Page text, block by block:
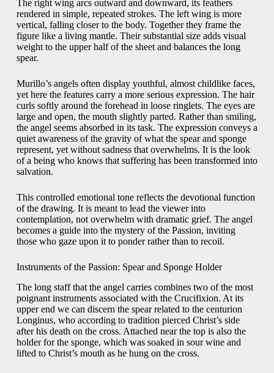
The right wing arcs outward and downward, its feathers
rendered in simple, repeated strokes. The left wing is more
vertical, falling closer to the body. Together they frame the
figure like a living mantle. Their substantial size adds visual
weight to the upper half of the sheet and balances the long
spear.
Murillo’s angels often display youthful, almost childlike faces,
yet here the features carry a more serious expression. The hair
curls softly around the forehead in loose ringlets. The eyes are
large and open, the mouth slightly parted. Rather than smiling,
the angel seems absorbed in its task. The expression conveys a
quiet awareness of the gravity of what the spear and sponge
represent, yet without sadness that overwhelms. It is the look
of a being who knows that suffering has been transformed into
salvation.
This controlled emotional tone reflects the devotional function
of the drawing. It is meant to lead the viewer into
contemplation, not overwhelm with dramatic grief. The angel
becomes a guide into the mystery of the Passion, inviting
those who gaze upon it to ponder rather than to recoil.
Instruments of the Passion: Spear and Sponge Holder
The long staff that the angel carries combines two of the most
poignant instruments associated with the Crucifixion. At its
upper end we can discern the spear related to the centurion
Longinus, who according to tradition pierced Christ’s side
after his death on the cross. Attached near the top is also the
holder for the sponge, which was soaked in sour wine and
lifted to Christ’s mouth as he hung on the cross.